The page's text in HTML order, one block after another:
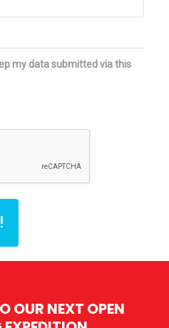
my data submitted via this
OUR NEXT OPEN